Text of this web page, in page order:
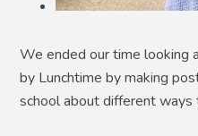
We ended our time looking
by Lunchtime by making
school about different